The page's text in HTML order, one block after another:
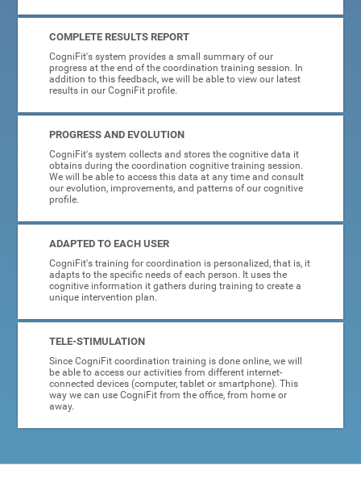
COMPLETE RESULTS REPORT
CogniFit's system provides a small summary of our
progress at the end of the coordination training session. In
addition to this feedback, we will be able to view our latest
results in our CogniFit profile.
PROGRESS AND EVOLUTION
CogniFit's system collects and stores the cognitive data it
obtains during the coordination cognitive training session.
We will be able to access this data at any time and consult
our evolution, improvements, and patterns of our cognitive
profile.
ADAPTED TO EACH USER
CogniFit's training for coordination is personalized, that is, it
adapts to the specific needs of each person. It uses the
cognitive information it gathers during training to create a
unique intervention plan.
TELE-STIMULATION
Since CogniFit coordination training is done online, we will
be able to access our activities from different internet-
connected devices (computer, tablet or smartphone). This
way we can use CogniFit from the office, from home or
away.